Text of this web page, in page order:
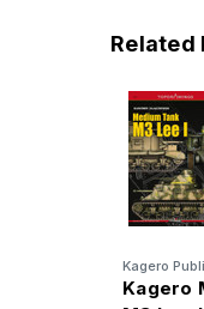
Related
Kagero
Kagero